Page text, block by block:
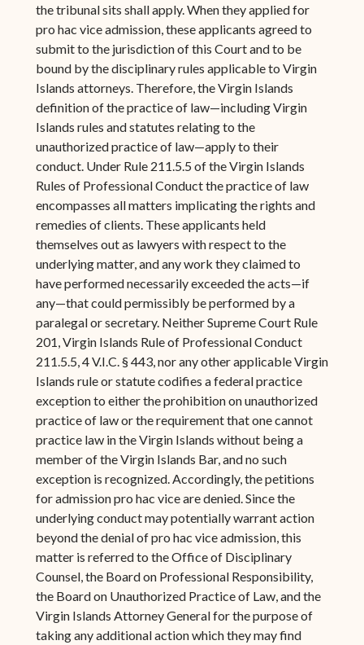
the tribunal sits shall apply. When they applied for
pro hac vice admission, these applicants agreed to
submit to the jurisdiction of this Court and to be
bound by the disciplinary rules applicable to Virgin
Islands attorneys. Therefore, the Virgin Islands
definition of the practice of law—including Virgin
Islands rules and statutes relating to the
unauthorized practice of law—apply to their
conduct. Under Rule 211.5.5 of the Virgin Islands
Rules of Professional Conduct the practice of law
encompasses all matters implicating the rights and
remedies of clients. These applicants held
themselves out as lawyers with respect to the
underlying matter, and any work they claimed to
have performed necessarily exceeded the acts—if
any—that could permissibly be performed by a
paralegal or secretary. Neither Supreme Court Rule
201, Virgin Islands Rule of Professional Conduct
211.5.5, 4 V.I.C. § 443, nor any other applicable Virgin
Islands rule or statute codifies a federal practice
exception to either the prohibition on unauthorized
practice of law or the requirement that one cannot
practice law in the Virgin Islands without being a
member of the Virgin Islands Bar, and no such
exception is recognized. Accordingly, the petitions
for admission pro hac vice are denied. Since the
underlying conduct may potentially warrant action
beyond the denial of pro hac vice admission, this
matter is referred to the Office of Disciplinary
Counsel, the Board on Professional Responsibility,
the Board on Unauthorized Practice of Law, and the
Virgin Islands Attorney General for the purpose of
taking any additional action which they may find